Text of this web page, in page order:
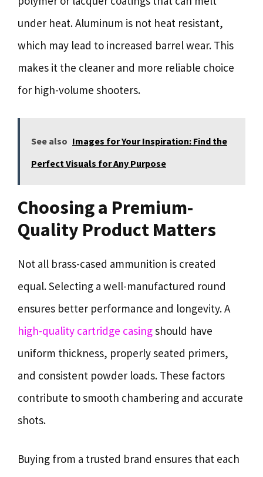
under heat. Aluminum is not heat resistant,
which may lead to increased barrel wear. This
makes it the cleaner and more reliable choice
for high-volume shooters.
See also Images for Your Inspiration: Find the
Perfect Visuals for Any Purpose
Choosing a Premium-
Quality Product Matters
Not all brass-cased ammunition is created
equal. Selecting a well-manufactured round
ensures better performance and longevity. A
high-quality cartridge casingshould have
uniform thickness, properly seated primers,
and consistent powder loads. These factors
contribute to smooth chambering and accurate
shots.
Buying from a trusted brand ensures that each